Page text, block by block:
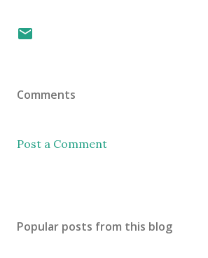
Comments
Post a Comment
Popular posts from this blog